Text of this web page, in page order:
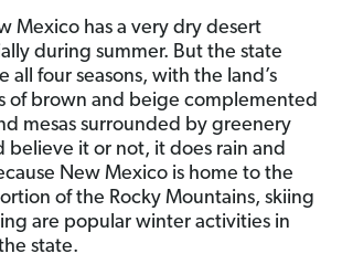
Mexico has a very dry desert
during summer. But the state
all four seasons, with the land’s
of brown and beige complemented
mesas surrounded by greenery
believe it or not, it does rain and
New Mexico is home to the
of the Rocky Mountains, skiing
are popular winter activities in
state.